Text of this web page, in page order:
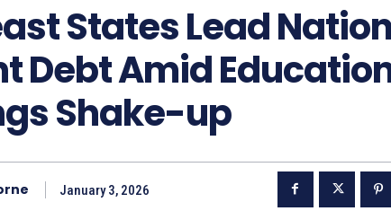
States Lead
Debt Amid
Shake-up
January 3, 2026